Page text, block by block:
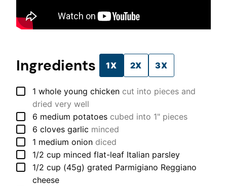
Ingredients 1X 2X 3X
▢
1 whole young chicken cut into pieces and
dried very well
▢
6 medium potatoes cubed into 1" pieces
▢
6 cloves garlic minced
▢
1 medium onion diced
▢
1/2 cup minced flat-leaf Italian parsley
▢
1/2 cup (45g) grated Parmigiano Reggiano
cheese